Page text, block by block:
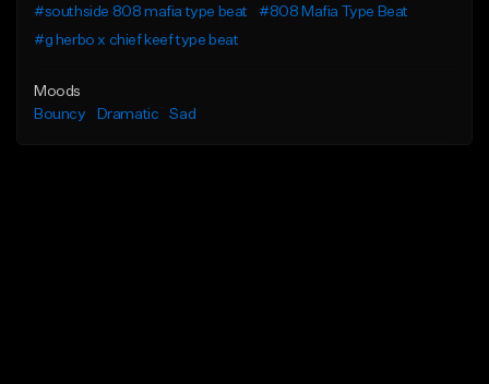
#southside 808 mafia type beat
#808 Mafia Type Beat
#g herbo x chief keef type beat
Moods
Bouncy
Dramatic Sad